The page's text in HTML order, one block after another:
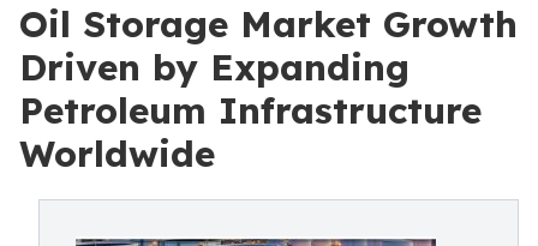
Oil Storage Market Growth
Driven by Expanding
Petroleum Infrastructure
Worldwide